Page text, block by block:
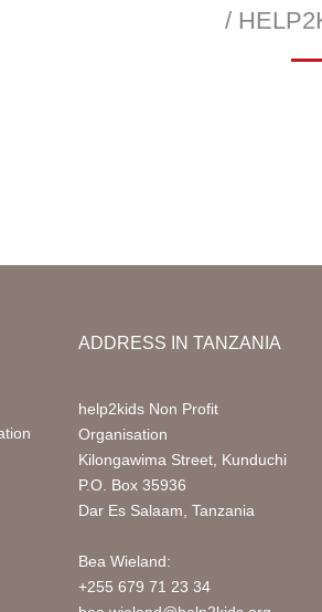
/
ADDRESS IN TANZANIA
help2kids Non Profit
Organisation
Kilongawima Street, Kunduchi
P.O. Box 35936
Dar Es Salaam, Tanzania
Bea Wieland:
+255 679 71 23 34